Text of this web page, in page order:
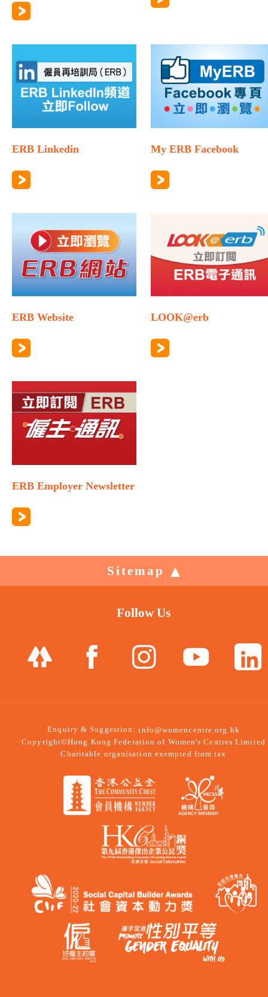
ERB Linkedin My ERB Facebook
ERB Website LOOK@erb
ERB Employer Newsletter
Sitemap
Follow Us
Enquiry & Suggestion:info@womencentre.org.hk
Copyright©Hong Kong Federation of Women's Centres Limited
Charitable organisation exempted from tax